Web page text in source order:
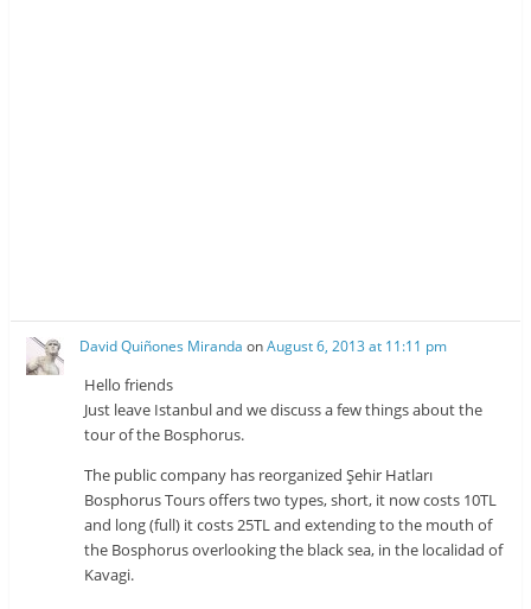
David Quiñones Miranda onAugust 6, 2013 at 11:11 pm
Hello friends
Just leave Istanbul and we discuss a few things about the
tour of the Bosphorus.
The public company has reorganized Şehir Hatları
Bosphorus Tours offers two types, short, it now costs 10TL
and long (full) it costs 25TL and extending to the mouth of
the Bosphorus overlooking the black sea, in the localidad of
Kavagi.